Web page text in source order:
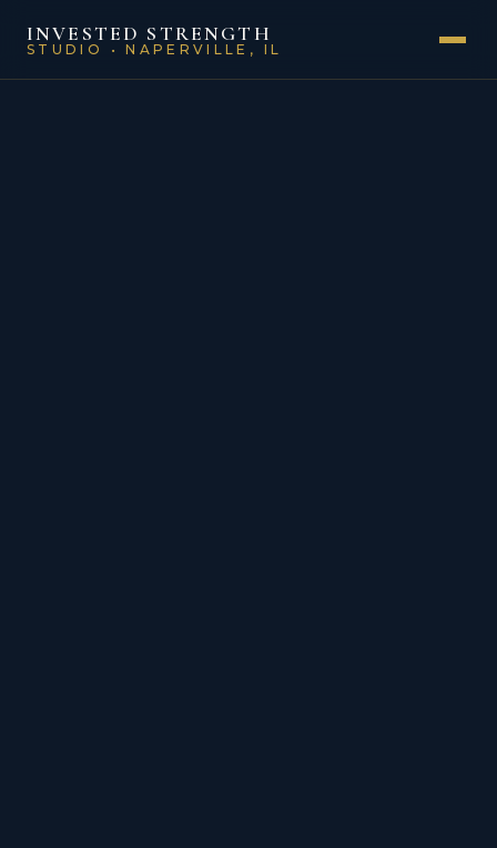
INVESTED STRENGTH
STUDIO • NAPERVILLE, IL